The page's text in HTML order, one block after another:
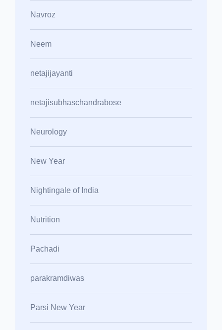
Navroz
Neem
netajijayanti
netajisubhaschandrabose
Neurology
New Year
Nightingale of India
Nutrition
Pachadi
parakramdiwas
Parsi New Year